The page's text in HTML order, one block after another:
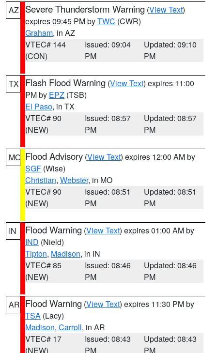
AZ Severe Thunderstorm Warning (View Text)
expires 09:45 PM byTWC (CWR)
Graham, in AZ
VTEC# 144
(CON)
Issued: 09:04
PM
Updated: 09:10
PM
TX Flash Flood Warning (View Text) expires 11:00
PM by EPZ (TSB)
El Paso, in TX
VTEC# 90
(NEW)
Issued: 08:57
PM
Updated: 08:57
PM
MO Flood Advisory (View Text) expires 12:00 AM by
SGF (Wise)
Christian, Webster, in MO
VTEC# 90
(NEW)
Issued: 08:51
PM
Updated: 08:51
PM
IN Flood Warning (View Text) expires 01:00 AM by
IND (Nield)
Tipton, Madison, in IN
VTEC# 85
(NEW)
Issued: 08:46
PM
Updated: 08:46
PM
AR Flood Warning (View Text) expires 11:30 PM by
TSA (Lacy)
Madison, Carroll, in AR
VTEC# 17
(NEW)
Issued: 08:43
PM
Updated: 08:43
PM